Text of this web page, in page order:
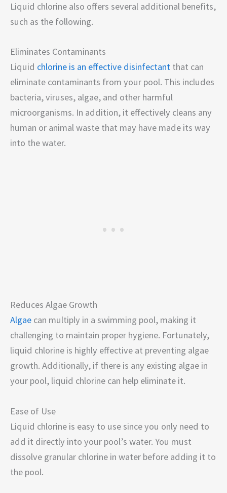
Liquid chlorine also offers several additional benefits,
such as the following.
Eliminates Contaminants
Liquid chlorine is an effective disinfectant that can
eliminate contaminants from your pool. This includes
bacteria, viruses, algae, and other harmful
microorganisms. In addition, it effectively cleans any
human or animal waste that may have made its way
into the water.
Reduces Algae Growth
Algae can multiply in a swimming pool, making it
challenging to maintain proper hygiene. Fortunately,
liquid chlorine is highly effective at preventing algae
growth. Additionally, if there is any existing algae in
your pool, liquid chlorine can help eliminate it.
Ease of Use
Liquid chlorine is easy to use since you only need to
add it directly into your pool’s water. You must
dissolve granular chlorine in water before adding it to
the pool.